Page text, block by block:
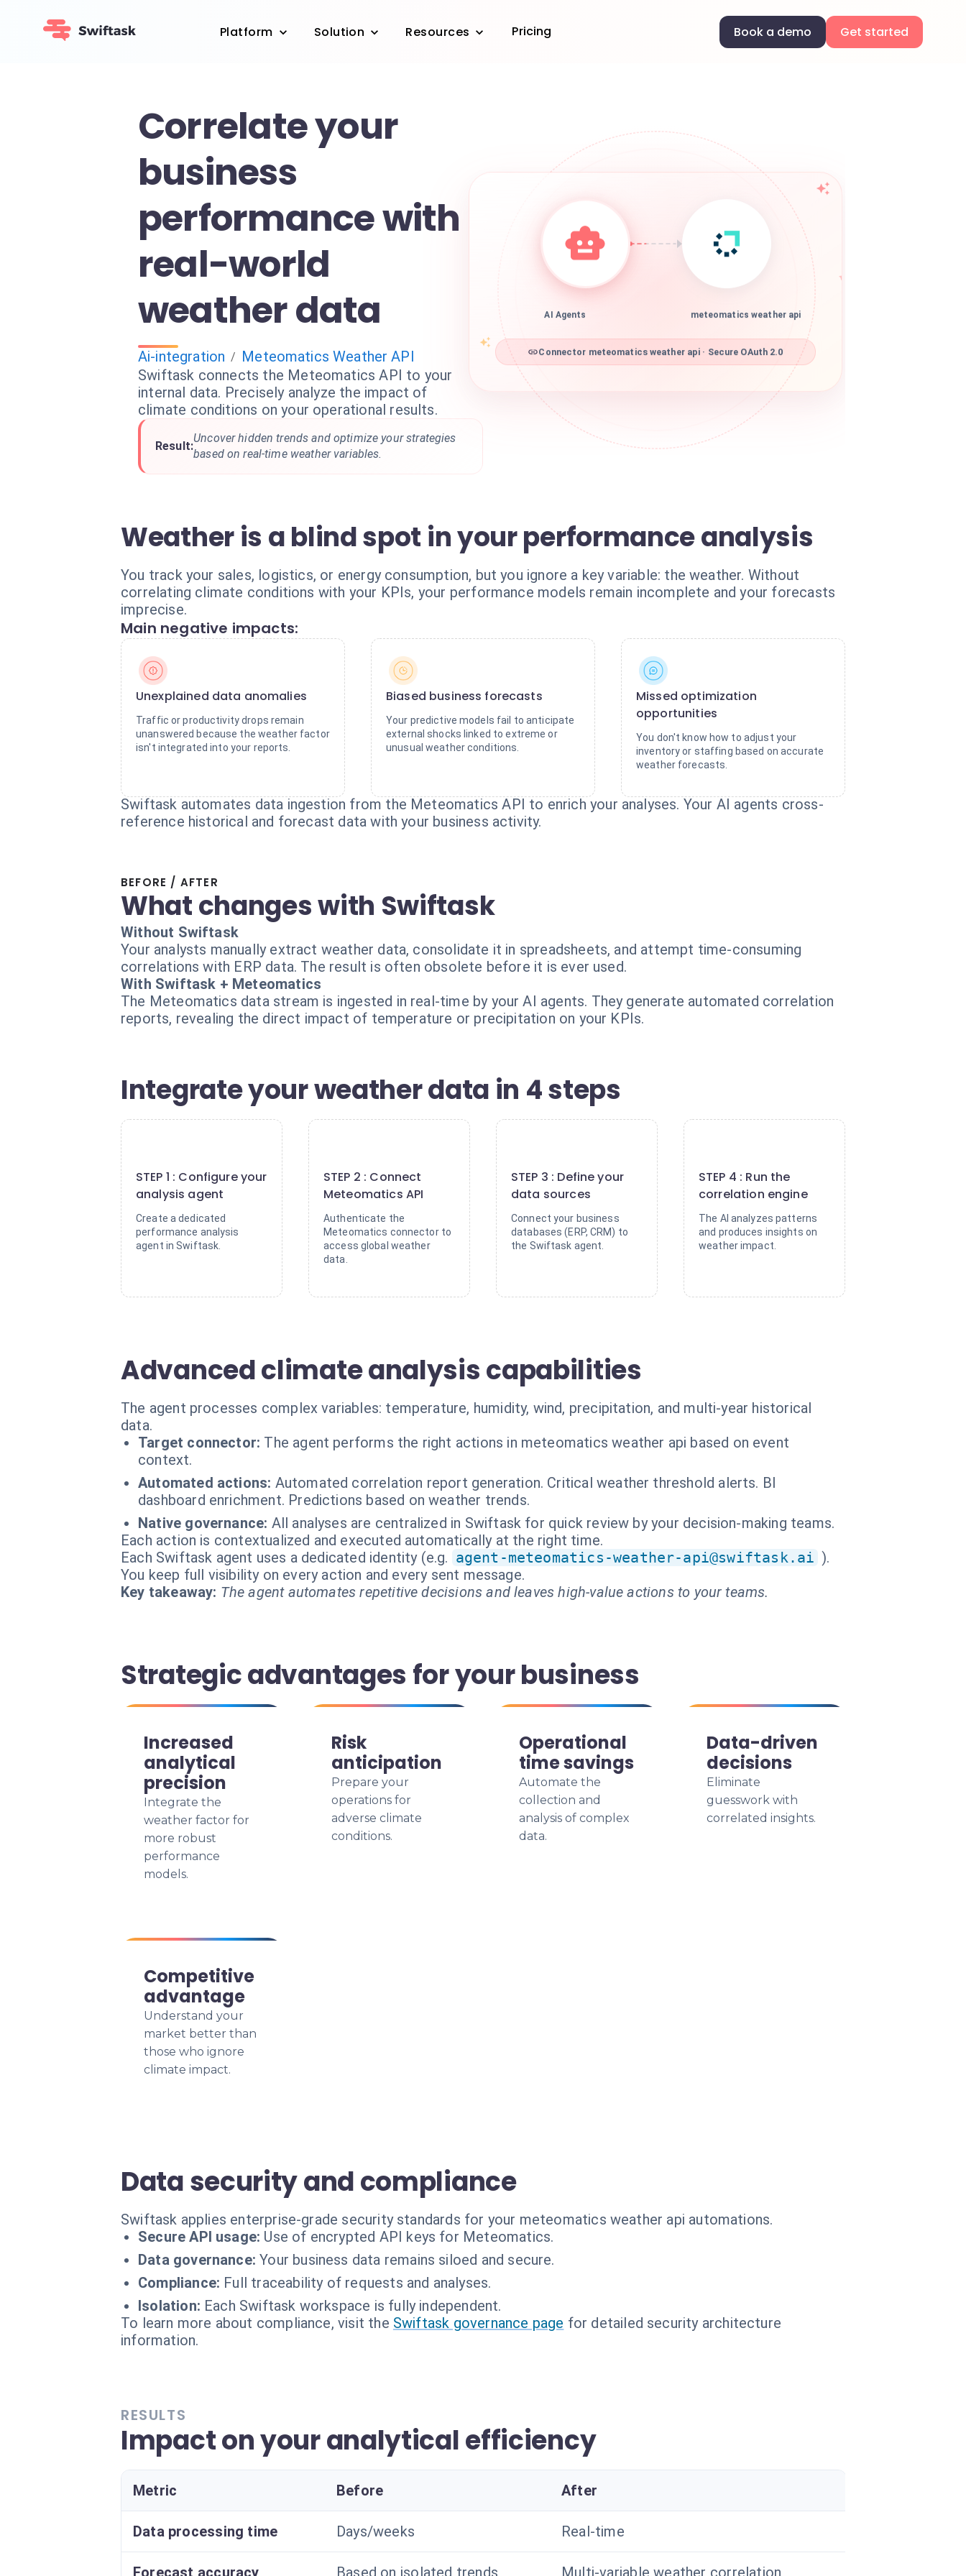
Platform Solution Resources Pricing Book a demo Get started
Correlate your
business
performance with
real-world
weather data
Ai-integration / Meteomatics Weather API
Swiftask connects the Meteomatics API to your
internal data. Precisely analyze the impact of
climate conditions on your operational results.
Result:
Uncover hidden trends and optimize your strategies
based on real-time weather variables.
AI Agents meteomatics weather api
Connector meteomatics weather api · Secure OAuth 2.0
Weather is a blind spot in your performance analysis
You track your sales, logistics, or energy consumption, but you ignore a key variable: the weather. Without
correlating climate conditions with your KPIs, your performance models remain incomplete and your forecasts
imprecise.
Main negative impacts:
Unexplained data anomalies
Traffic or productivity drops remain
unanswered because the weather factor
isn't integrated into your reports.
Biased business forecasts
Your predictive models fail to anticipate
external shocks linked to extreme or
unusual weather conditions.
Missed optimization
opportunities
You don't know how to adjust your
inventory or staffing based on accurate
weather forecasts.
Swiftask automates data ingestion from the Meteomatics API to enrich your analyses. Your AI agents cross-
reference historical and forecast data with your business activity.
BEFORE / AFTER
What changes with Swiftask
Without Swiftask
Your analysts manually extract weather data, consolidate it in spreadsheets, and attempt time-consuming
correlations with ERP data. The result is often obsolete before it is ever used.
With Swiftask + Meteomatics
The Meteomatics data stream is ingested in real-time by your AI agents. They generate automated correlation
reports, revealing the direct impact of temperature or precipitation on your KPIs.
Integrate your weather data in 4 steps
STEP 1 : Configure your
analysis agent
Create a dedicated
performance analysis
agent in Swiftask.
STEP 2 : Connect
Meteomatics API
Authenticate the
Meteomatics connector to
access global weather
data.
STEP 3 : Define your
data sources
Connect your business
databases (ERP, CRM) to
the Swiftask agent.
STEP 4 : Run the
correlation engine
The AI analyzes patterns
and produces insights on
weather impact.
Advanced climate analysis capabilities
The agent processes complex variables: temperature, humidity, wind, precipitation, and multi-year historical
data.
Target connector: The agent performs the right actions in meteomatics weather api based on event
context.
Automated actions: Automated correlation report generation. Critical weather threshold alerts. BI
dashboard enrichment. Predictions based on weather trends.
Native governance: All analyses are centralized in Swiftask for quick review by your decision-making teams.
Each action is contextualized and executed automatically at the right time.
Each Swiftask agent uses a dedicated identity (e.g. agent-meteomatics-weather-api@swiftask.ai ).
You keep full visibility on every action and every sent message.
Key takeaway: The agent automates repetitive decisions and leaves high-value actions to your teams.
Strategic advantages for your business
Increased
analytical
precision
Integrate the
weather factor for
more robust
performance
models.
Risk
anticipation
Prepare your
operations for
adverse climate
conditions.
Operational
time savings
Automate the
collection and
analysis of complex
data.
Data-driven
decisions
Eliminate
guesswork with
correlated insights.
Competitive
advantage
Understand your
market better than
those who ignore
climate impact.
Data security and compliance
Swiftask applies enterprise-grade security standards for your meteomatics weather api automations.
Secure API usage: Use of encrypted API keys for Meteomatics.
Data governance: Your business data remains siloed and secure.
Compliance: Full traceability of requests and analyses.
Isolation: Each Swiftask workspace is fully independent.
To learn more about compliance, visit the Swiftask governance page for detailed security architecture
information.
RESULTS
Impact on your analytical efficiency
Metric Before After
Data processing time Days/weeks Real-time
Forecast accuracy Based on isolated trends Multi-variable weather correlation